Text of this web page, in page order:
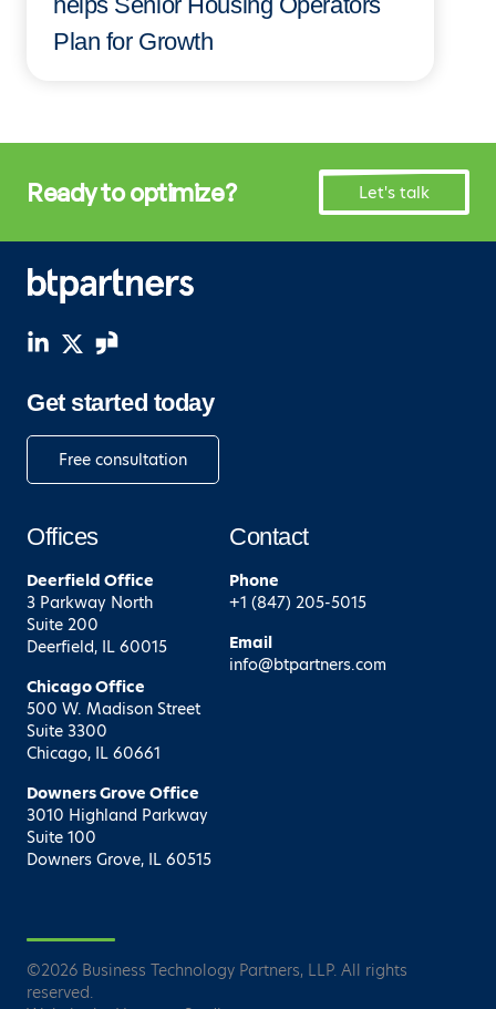
Plan for Growth
Ready to optimize? Let's talk
Get started today
Free consultation
Offices
Deerfield Office
3 Parkway North
Suite 200
Deerfield, IL 60015
ChicagoOffice
500 W. Madison Street
Suite 3300
Chicago, IL 60661
Downers Grove Office
3010 Highland Parkway
Suite 100
Downers Grove, IL 60515
Contact
Phone
+1 (847) 205-5015
Email
info@btpartners.com
©2026 Business Technology Partners, LLP. All rights
reserved.